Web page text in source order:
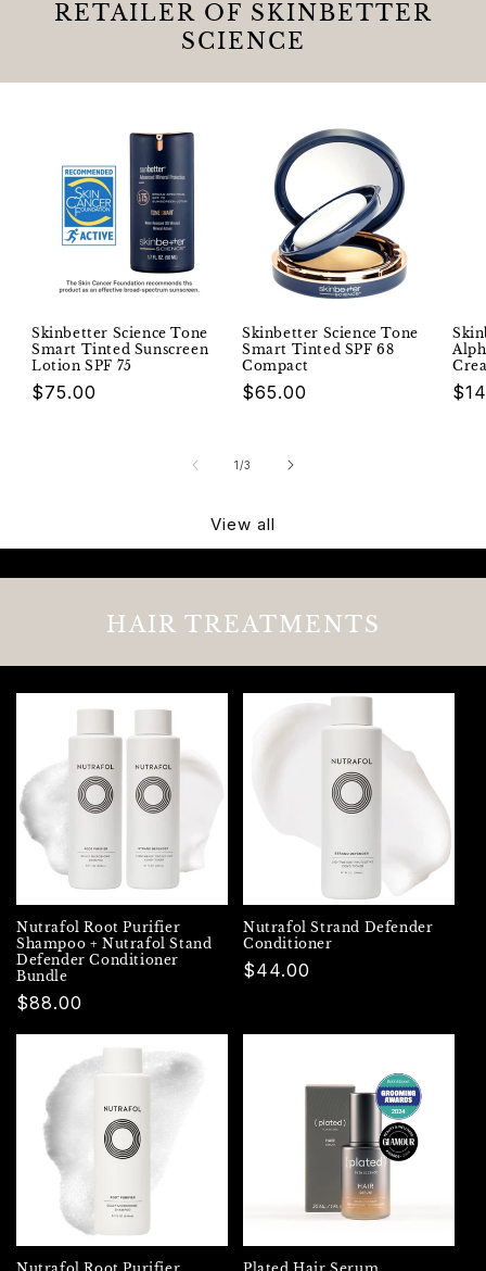
RETAILER OF SKINBETTER
SCIENCE
Skinbetter Science Tone
Smart Tinted Sunscreen
Lotion SPF 75
Regular
$75.00
Skinbetter Science Tone
Smart Tinted SPF 68
Compact
Regular
$65.00
1/of
3
View all
HAIR TREATMENTS
Nutrafol Root Purifier
Shampoo + Nutrafol Stand
Defender Conditioner
Bundle
Regular
price
$88.00
Nutrafol Strand Defender
Conditioner
Regular
$44.00